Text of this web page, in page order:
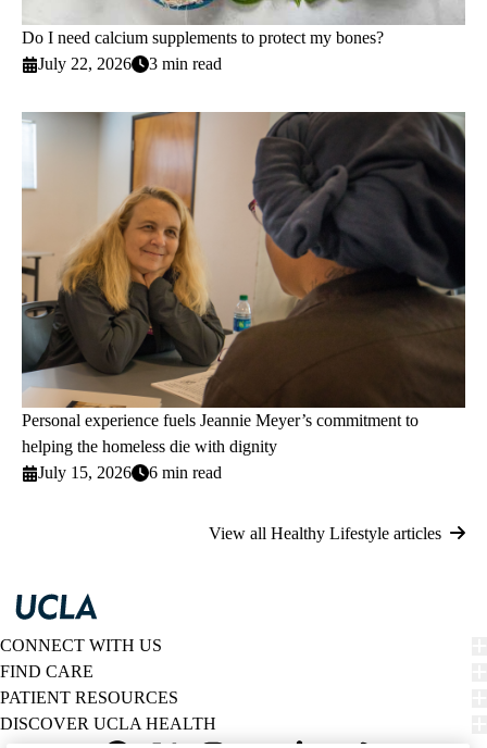
Do I need calcium supplements to protect my bones?
July 22, 2026
3 min read
Personal experience fuels Jeannie Meyer’s commitment to
helping the homeless die with dignity
July 15, 2026
6 min read
View all Healthy Lifestyle articles
CONNECT WITH US
FIND CARE
PATIENT RESOURCES
DISCOVER UCLA HEALTH